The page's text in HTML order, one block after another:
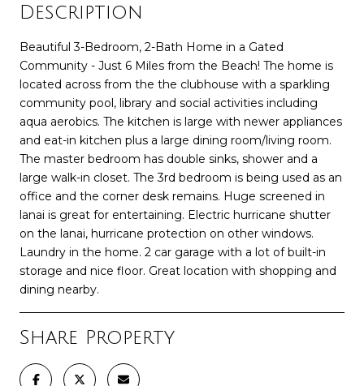
Description
Beautiful 3-Bedroom, 2-Bath Home in a Gated
Community - Just 6 Miles from the Beach! The home is
located across from the the clubhouse with a sparkling
community pool, library and social activities including
aqua aerobics. The kitchen is large with newer appliances
and eat-in kitchen plus a large dining room/living room.
The master bedroom has double sinks, shower and a
large walk-in closet. The 3rd bedroom is being used as an
office and the corner desk remains. Huge screened in
lanai is great for entertaining. Electric hurricane shutter
on the lanai, hurricane protection on other windows.
Laundry in the home. 2 car garage with a lot of built-in
storage and nice floor. Great location with shopping and
dining nearby.
Share Property